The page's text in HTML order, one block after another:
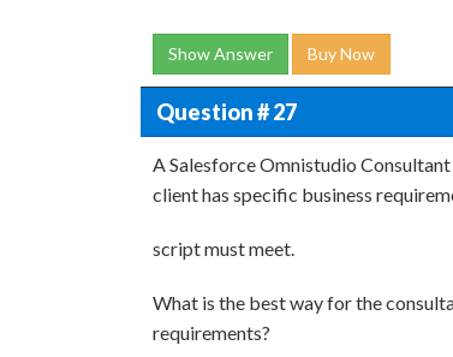
Show Answer Buy Now
Question # 27
A Salesforce Omnistudio
client has specific business
script must meet.
What is the best way for the
requirements?